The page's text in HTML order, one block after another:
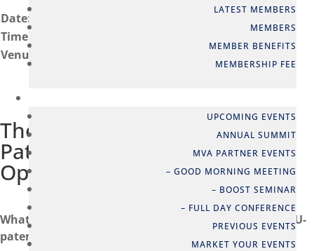
LATEST MEMBERS
MEMBERS
MEMBER BENEFITS
MEMBERSHIP FEE
UPCOMING EVENTS
ANNUAL SUMMIT
MVA PARTNER EVENTS
– GOOD MORNING MEETING
– BOOST SEMINAR
– FULL DAY CONFERENCE
PREVIOUS EVENTS
MARKET YOUR EVENTS
Date:
Time:
Venue:
The EU Patent and Unified
Patent Court, Threats and
Opportunities – Denmark
What every decision maker should know about the EU-
patent